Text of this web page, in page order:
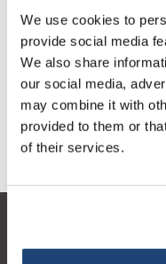
We use cookies to
provide social media
We also share
our social media,
may combine it with
provided to them or
of their services.
1
Zum
Informationen